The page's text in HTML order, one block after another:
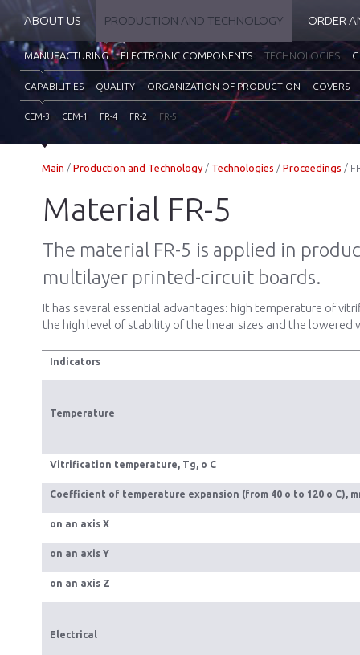
ABOUT US PRODUCTION AND TECHNOLOGY ORDER
MANUFACTURING ELECTRONIC COMPONENTS TECHNOLOGIES
CAPABILITIES QUALITY ORGANIZATION OF PRODUCTION COVERS
CEM-3 CEM-1 FR-4 FR-2 FR-5
Main / Production and Technology / Technologies / Proceedings /
Material FR-5
The material FR-5 is applied in
multilayer printed-circuit boards.
It has several essential advantages: high temperature of
the high level of stability of the linear sizes and the lowered
Indicators
Temperature
Vitrification temperature, Тg, o C
Coefficient of temperature expansion (from 40 o to 120 o C),
on an axis Х
on an axis Y
on an axis Z
Electrical